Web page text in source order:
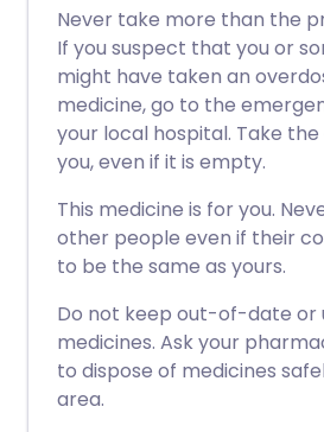
Never take more than the
If you suspect that you or
might have taken an
medicine, go to the
your local hospital. Take
you, even if it is empty.
This medicine is for you.
other people even if their
to be the same as yours.
Do not keep out-of-date or
medicines. Ask your
to dispose of medicines
area.